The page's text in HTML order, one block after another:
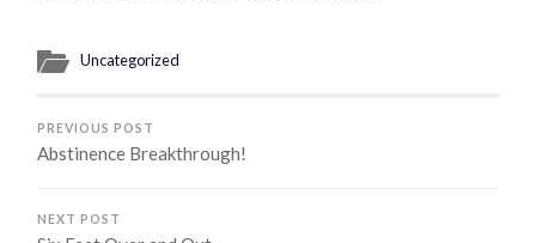
Uncategorized
PREVIOUS POST
Abstinence Breakthrough!
NEXT POST